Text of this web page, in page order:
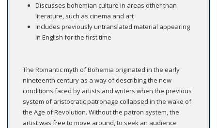
Discusses bohemian culture in areas other than
literature, such as cinema and art
Includes previously untranslated material appearing
in English for the first time
The Romantic myth of Bohemia originated in the early
nineteenth century as a way of describing the new
conditions faced by artists and writers when the previous
system of aristocratic patronage collapsed in the wake of
the Age of Revolution. Without the patron system, the
artist was free to move around, to seek an audience